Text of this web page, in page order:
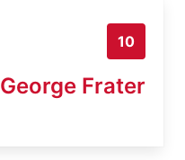
10
George Frater